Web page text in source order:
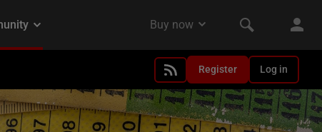
Register Log in